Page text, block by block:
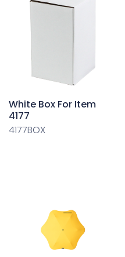
White Box For Item
4177
4177BOX